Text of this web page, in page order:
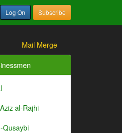
Log On Subscribe
Mail Merge
al-Rajhi
Qusaybi